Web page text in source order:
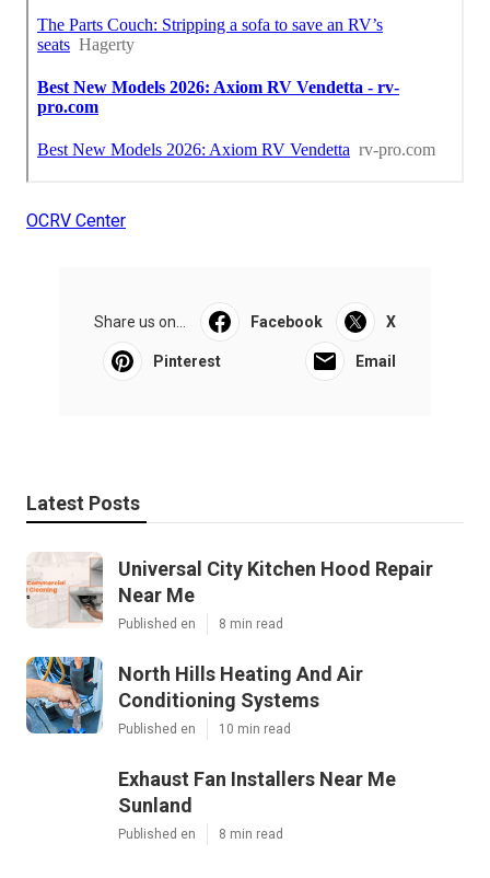
OCRV Center
Share us on... Facebook X
Pinterest Email
Latest Posts
Universal City Kitchen Hood Repair
Near Me
Published en 8 min read
North Hills Heating And Air
Conditioning Systems
Published en 10 min read
Exhaust Fan Installers Near Me
Sunland
Published en 8 min read